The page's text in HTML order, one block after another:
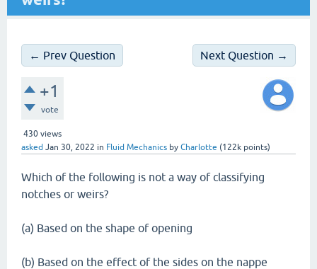
← Prev Question Next Question →
+1
vote
430 views
asked Jan 30, 2022 in Fluid Mechanics by Charlotte (122k points)
Which of the following is not a way of classifying
notches or weirs?
(a) Based on the shape of opening
(b) Based on the effect of the sides on the nappe